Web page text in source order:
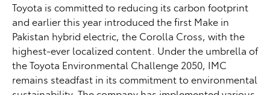
Toyota is committed to reducing its carbon footprint
and earlier this year introduced the first Make in
Pakistan hybrid electric, the Corolla Cross, with the
highest-ever localized content. Under the umbrella of
the Toyota Environmental Challenge 2050, IMC
remains steadfast in its commitment to environmental